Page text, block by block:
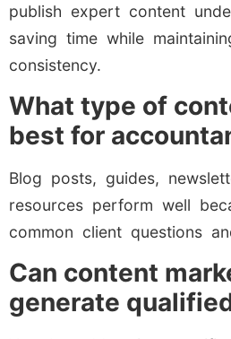
publish expert content
saving time while
consistency.
What type of
best for
Blog posts, guides,
resources perform well
common client questions
Can content
generate